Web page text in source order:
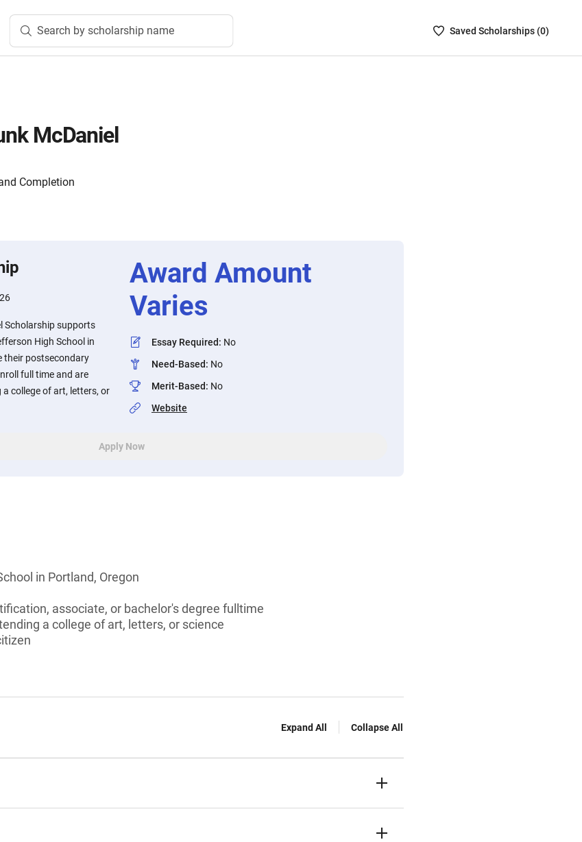
Search by scholarship name
SavedSaved Scholarships (0)
McDaniel
Completion
Scholarship supports
High School in
their postsecondary
full time and are
college of art, letters, or
Award Amount
Varies
Essay Required: No
Need-Based: No
Merit-Based: No
Website
Apply Now
in Portland, Oregon
associate, or bachelor's degree fulltime
a college of art, letters, or science
Expand All Collapse All